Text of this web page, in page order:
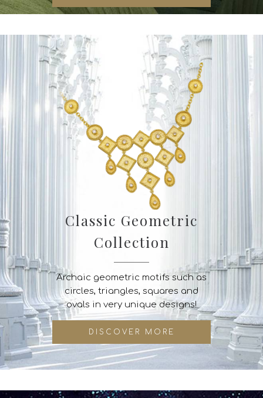
Classic Geometric
Collection
Archaic geometric motifs such as
circles, triangles, squares and
ovals in very unique designs!
DISCOVER MORE